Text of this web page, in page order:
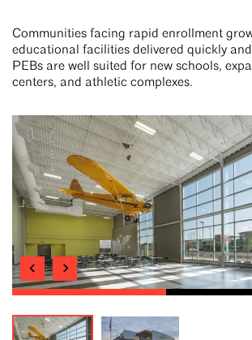
Communities facing rapid enrollment
educational facilities delivered quickly
PEBs are well suited for new schools,
centers, and athletic complexes.